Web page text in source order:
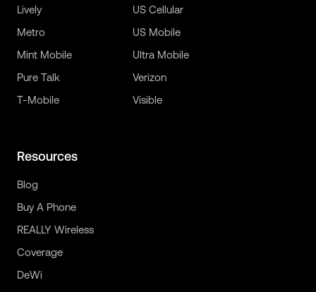
Lively
Metro
Mint Mobile
Pure Talk
T-Mobile
US Cellular
US Mobile
Ultra Mobile
Verizon
Visible
Resources
Blog
Buy A Phone
REALLY Wireless
Coverage
DeWi